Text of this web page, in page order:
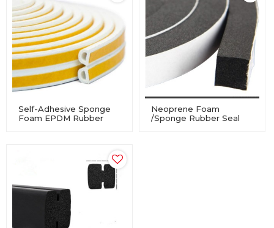
Self-Adhesive Sponge
Foam EPDM Rubber
Neoprene Foam
/Sponge Rubber Seal